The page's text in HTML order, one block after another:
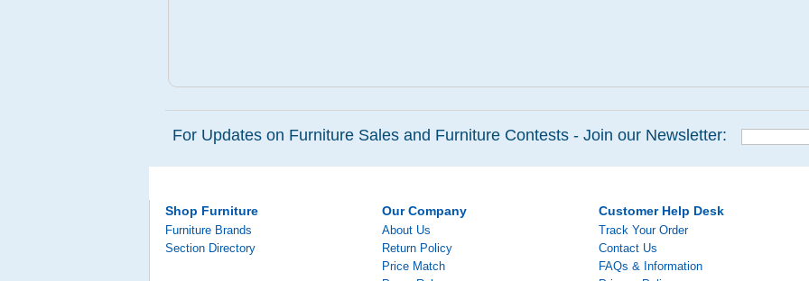
For Updates on Furniture Sales and Furniture Contests - Join our Newsletter:
Shop Furniture
Furniture Brands
Section Directory
Our Company
About Us
Return Policy
Price Match
Customer Help Desk
Track Your Order
Contact Us
FAQs & Information